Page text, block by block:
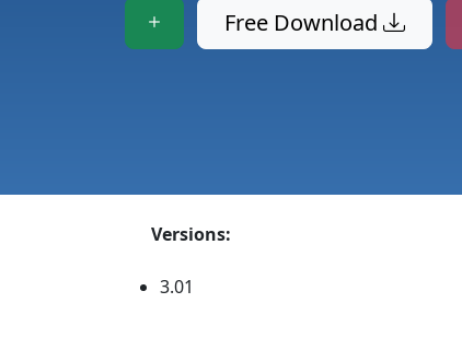
Free Download
Versions:
3.01